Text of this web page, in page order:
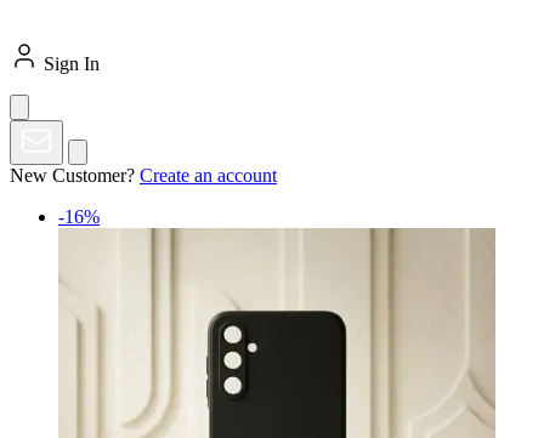
Sign In
New Customer? Create an account
-16%